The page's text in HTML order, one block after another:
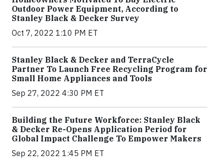
Outdoor Power Equipment, According to
Stanley Black & Decker Survey
Oct 7, 2022 1:10 PM ET
Stanley Black & Decker and TerraCycle
Partner To Launch Free Recycling Program for
Small Home Appliances and Tools
Sep 27, 2022 4:30 PM ET
Building the Future Workforce: Stanley Black
& Decker Re-Opens Application Period for
Global Impact Challenge To Empower Makers
Sep 22, 2022 1:45 PM ET